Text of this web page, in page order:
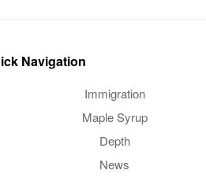
Navigation
Immigration
Maple Syrup
Depth
News